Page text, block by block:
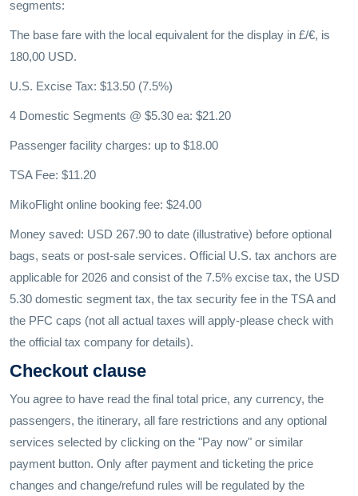
segments:
The base fare with the local equivalent for the display in £/€, is
180,00 USD.
U.S. Excise Tax: $13.50 (7.5%)
4 Domestic Segments @ $5.30 ea: $21.20
Passenger facility charges: up to $18.00
TSA Fee: $11.20
MikoFlight online booking fee: $24.00
Money saved: USD 267.90 to date (illustrative) before optional
bags, seats or post-sale services. Official U.S. tax anchors are
applicable for 2026 and consist of the 7.5% excise tax, the USD
5.30 domestic segment tax, the tax security fee in the TSA and
the PFC caps (not all actual taxes will apply-please check with
the official tax company for details).
Checkout clause
You agree to have read the final total price, any currency, the
passengers, the itinerary, all fare restrictions and any optional
services selected by clicking on the "Pay now" or similar
payment button. Only after payment and ticketing the price
changes and change/refund rules will be regulated by the